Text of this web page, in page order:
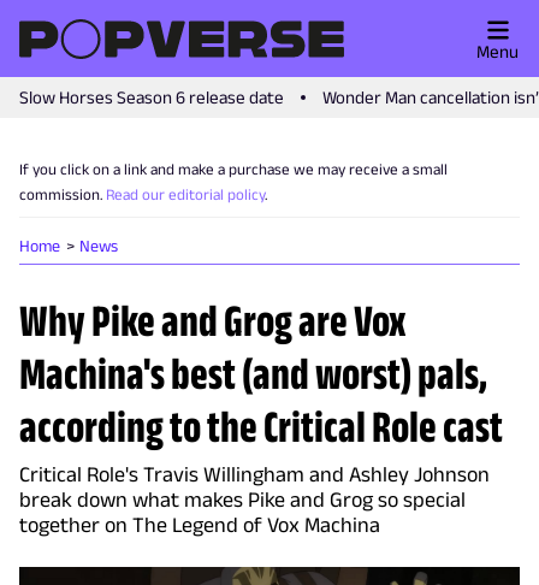
Slow Horses Season 6 release date Wonder Man cancellation
Menu
If you click on a link and make a purchase we may receive a small
commission. Read our editorial policy.
Home News
Why Pike and Grog are Vox
Machina's best (and worst) pals,
according to the Critical Role cast
Critical Role's Travis Willingham and Ashley Johnson
break down what makes Pike and Grog so special
together on The Legend of Vox Machina